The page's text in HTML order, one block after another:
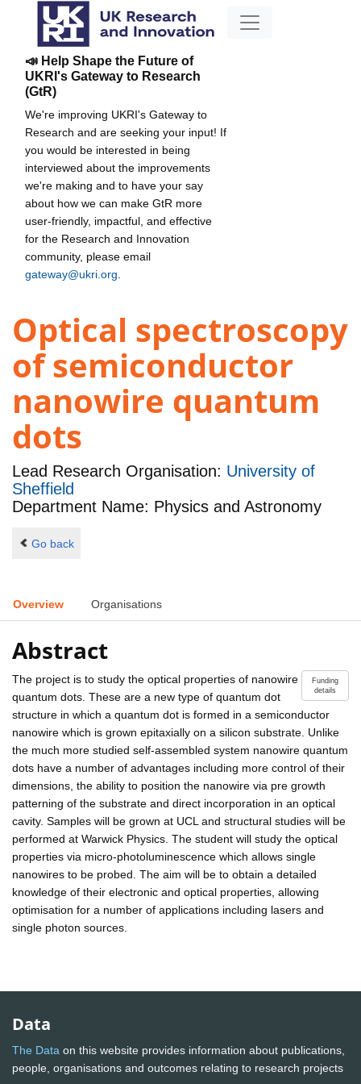
📣 Help Shape the Future of
UKRI's Gateway to Research
(GtR)
We're improving UKRI's Gateway to
Research and are seeking your input! If
you would be interested in being
interviewed about the improvements
we're making and to have your say
about how we can make GtR more
user-friendly, impactful, and effective
for the Research and Innovation
community, please email
gateway@ukri.org
Optical spectroscopy
of semiconductor
nanowire quantum
dots
Lead Research Organisation: University of
Sheffield
Department Name: Physics and Astronomy
Go back
Overview Organisations
Abstract
Funding
details
The project is to study the optical properties of nanowire
quantum dots. These are a new type of quantum dot
structure in which a quantum dot is formed in a semiconductor
nanowire which is grown epitaxially on a silicon substrate. Unlike
the much more studied self-assembled system nanowire quantum
dots have a number of advantages including more control of their
dimensions, the ability to position the nanowire via pre growth
patterning of the substrate and direct incorporation in an optical
cavity. Samples will be grown at UCL and structural studies will be
performed at Warwick Physics. The student will study the optical
properties via micro-photoluminescence which allows single
nanowires to be probed. The aim will be to obtain a detailed
knowledge of their electronic and optical properties, allowing
optimisation for a number of applications including lasers and
single photon sources.
Data
The Data on this website provides information about publications,
people, organisations and outcomes relating to research projects